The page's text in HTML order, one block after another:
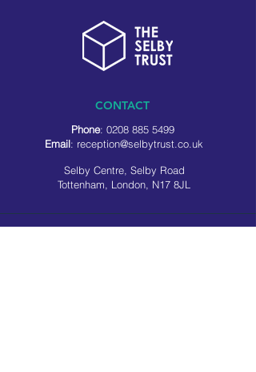
CONTACT
Phone: 0208 885 5499
Email: reception@selbytrust.co.uk
Selby Centre, Selby Road
Tottenham, London, N17 8JL